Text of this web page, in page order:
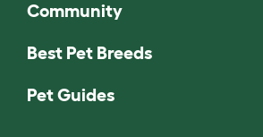
Community
Best Pet Breeds
Pet Guides